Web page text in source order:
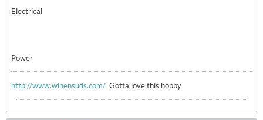
Electrical
Power
http://www.winensuds.com/ Gotta love this hobby